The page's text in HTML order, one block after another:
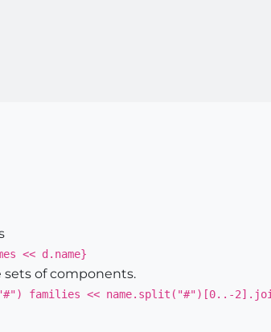
<< d.name}
of components.
families << name.split("#")[0..-